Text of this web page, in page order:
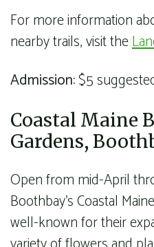
For more information
nearby trails, visit the
Admission:$5
Coastal Maine
Gardens,
Open from mid-April
Boothbay’s Coastal
well-known for their